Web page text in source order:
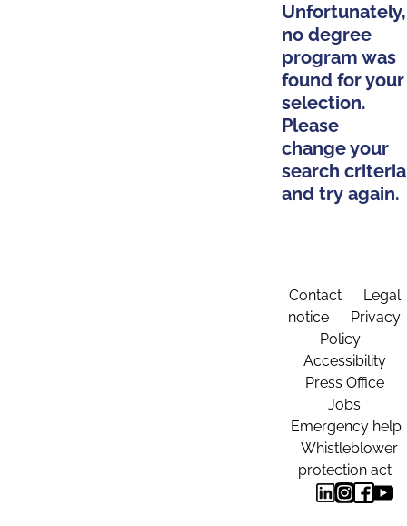
Unfortunately,
no degree
program was
found for your
selection.
Please
change your
search criteria
and try again.
Contact
Legal
notice
Privacy
Policy
Accessibility
Press Office
Jobs
Emergency help
Whistleblower
protection act